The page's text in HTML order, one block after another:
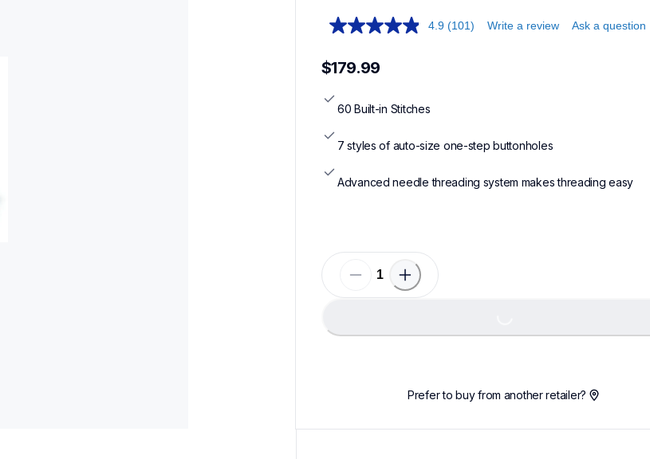
4.9 (101) Write a review Ask a question
$179.99
60 Built-in Stitches
7 styles of auto-size one-step buttonholes
Advanced needle threading system makes threading easy
Prefer to buy from another retailer?